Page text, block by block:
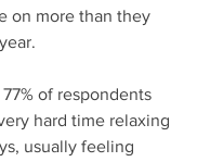
on more than they
of respondents
hard time relaxing
usually feeling